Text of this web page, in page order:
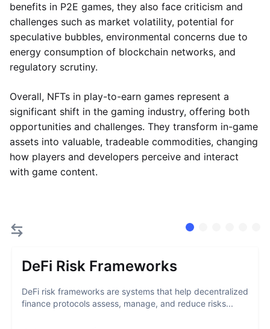
benefits in P2E games, they also face criticism and
challenges such as market volatility, potential for
speculative bubbles, environmental concerns due to
energy consumption of blockchain networks, and
regulatory scrutiny.
Overall, NFTs in play-to-earn games represent a
significant shift in the gaming industry, offering both
opportunities and challenges. They transform in-game
assets into valuable, tradeable commodities, changing
how players and developers perceive and interact
with game content.
DeFi Risk Frameworks
DeFi risk frameworks are systems that help decentralized
finance protocols assess, manage, and reduce risks...